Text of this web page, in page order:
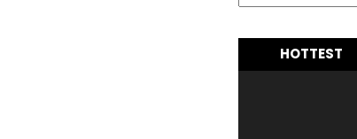
HOTTEST